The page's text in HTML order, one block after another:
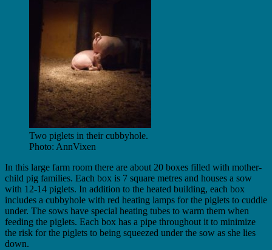
Two piglets in their cubbyhole.
Photo: AnnVixen
In this large farm room there are about 20 boxes filled with mother-
child pig families. Each box is 7 square metres and houses a sow
with 12-14 piglets. In addition to the heated building, each box
includes a cubbyhole with red heating lamps for the piglets to cuddle
under. The sows have special heating tubes to warm them when
feeding the piglets. Each box has a pipe throughout it to minimize
the risk for the piglets to being squeezed under the sow as she lies
down.